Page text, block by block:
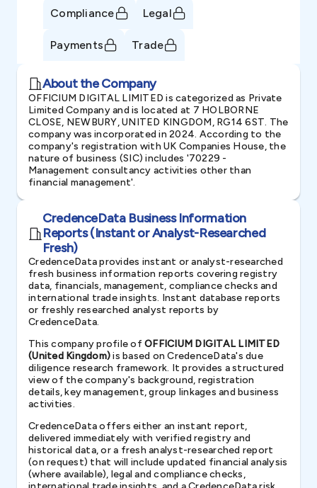
Compliance Legal
Payments Trade
About the Company
OFFICIUM DIGITAL LIMITED is categorized as Private
Limited Company and is located at 7 HOLBORNE
CLOSE, NEWBURY, UNITED KINGDOM, RG14 6ST. The
company was incorporated in 2024. According to the
company's registration with UK Companies House, the
nature of business (SIC) includes '70229 -
Management consultancy activities other than
financial management'.
CredenceData Business Information
Reports (Instant or Analyst-Researched
Fresh)
CredenceData provides instant or analyst-researched
fresh business information reports covering registry
data, financials, management, compliance checks and
international trade insights. Instant database reports
or freshly researched analyst reports by
CredenceData.
This company profile ofOFFICIUM DIGITAL LIMITED
(United Kingdom)is based on CredenceData's due
diligence research framework. It provides a structured
view of the company's background, registration
details, key management, group linkages and business
activities.
CredenceData offers either an instant report,
delivered immediately with verified registry and
historical data, or a fresh analyst-researched report
(on request) that will include updated financial analysis
(where available), legal and compliance checks,